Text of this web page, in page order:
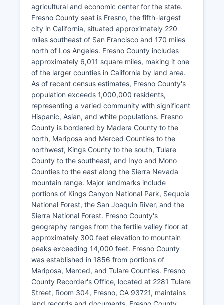
agricultural and economic center for the state.
Fresno County seat is Fresno, the fifth-largest
city in California, situated approximately 220
miles southeast of San Francisco and 170 miles
north of Los Angeles. Fresno County includes
approximately 6,011 square miles, making it one
of the larger counties in California by land area.
As of recent census estimates, Fresno County's
population exceeds 1,000,000 residents,
representing a varied community with significant
Hispanic, Asian, and white populations. Fresno
County is bordered by Madera County to the
north, Mariposa and Merced Counties to the
northwest, Kings County to the south, Tulare
County to the southeast, and Inyo and Mono
Counties to the east along the Sierra Nevada
mountain range. Major landmarks include
portions of Kings Canyon National Park, Sequoia
National Forest, the San Joaquin River, and the
Sierra National Forest. Fresno County's
geography ranges from the fertile valley floor at
approximately 300 feet elevation to mountain
peaks exceeding 14,000 feet. Fresno County
was established in 1856 from portions of
Mariposa, Merced, and Tulare Counties. Fresno
County Recorder's Office, located at 2281 Tulare
Street, Room 304, Fresno, CA 93721, maintains